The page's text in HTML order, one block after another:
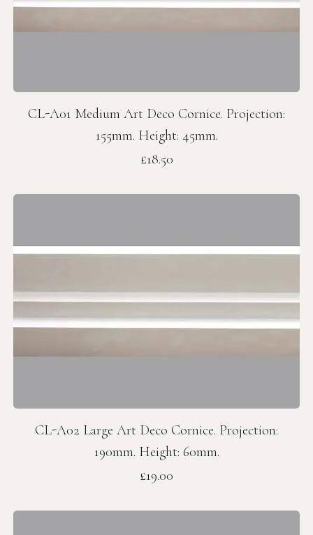
CL-A01 Medium Art Deco Cornice. Projection:
155mm. Height: 45mm.
Price
£18.50
CL-A02 Large Art Deco Cornice. Projection:
190mm. Height: 60mm.
Price
£19.00